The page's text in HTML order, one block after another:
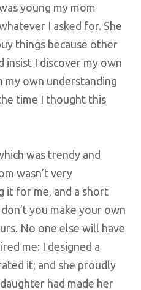
young my mom
I asked for. She
things because other
insist I discover my own
my own understanding
time I thought this
was trendy and
wasn’t very
it for me, and a short
you make your own
No one else will have
me: I designed a
it; and she proudly
had made her